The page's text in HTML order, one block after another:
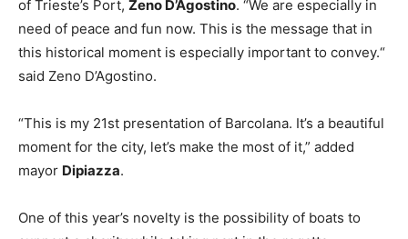
of Trieste’s Port, Zeno D’Agostino. “We are especially in
need of peace and fun now. This is the message that in
this historical moment is especially important to convey.“
said Zeno D’Agostino.
“This is my 21st presentation of Barcolana. It’s a beautiful
moment for the city, let’s make the most of it,” added
mayor Dipiazza.
One of this year’s novelty is the possibility of boats to